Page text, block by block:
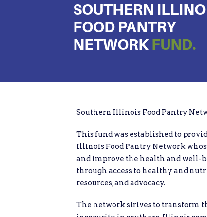
SOUTHERN
FOOD PANTRY
NETWORK FUND.
Southern Illinois Food Pantry
This fund was established to
Illinois Food Pantry Network
and improve the health and well-
through access to healthy and
resources, and advocacy.
The network strives to transform